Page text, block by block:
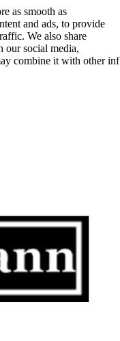
as smooth as
and ads, to provide
We also share
our social media,
combine it with other inf